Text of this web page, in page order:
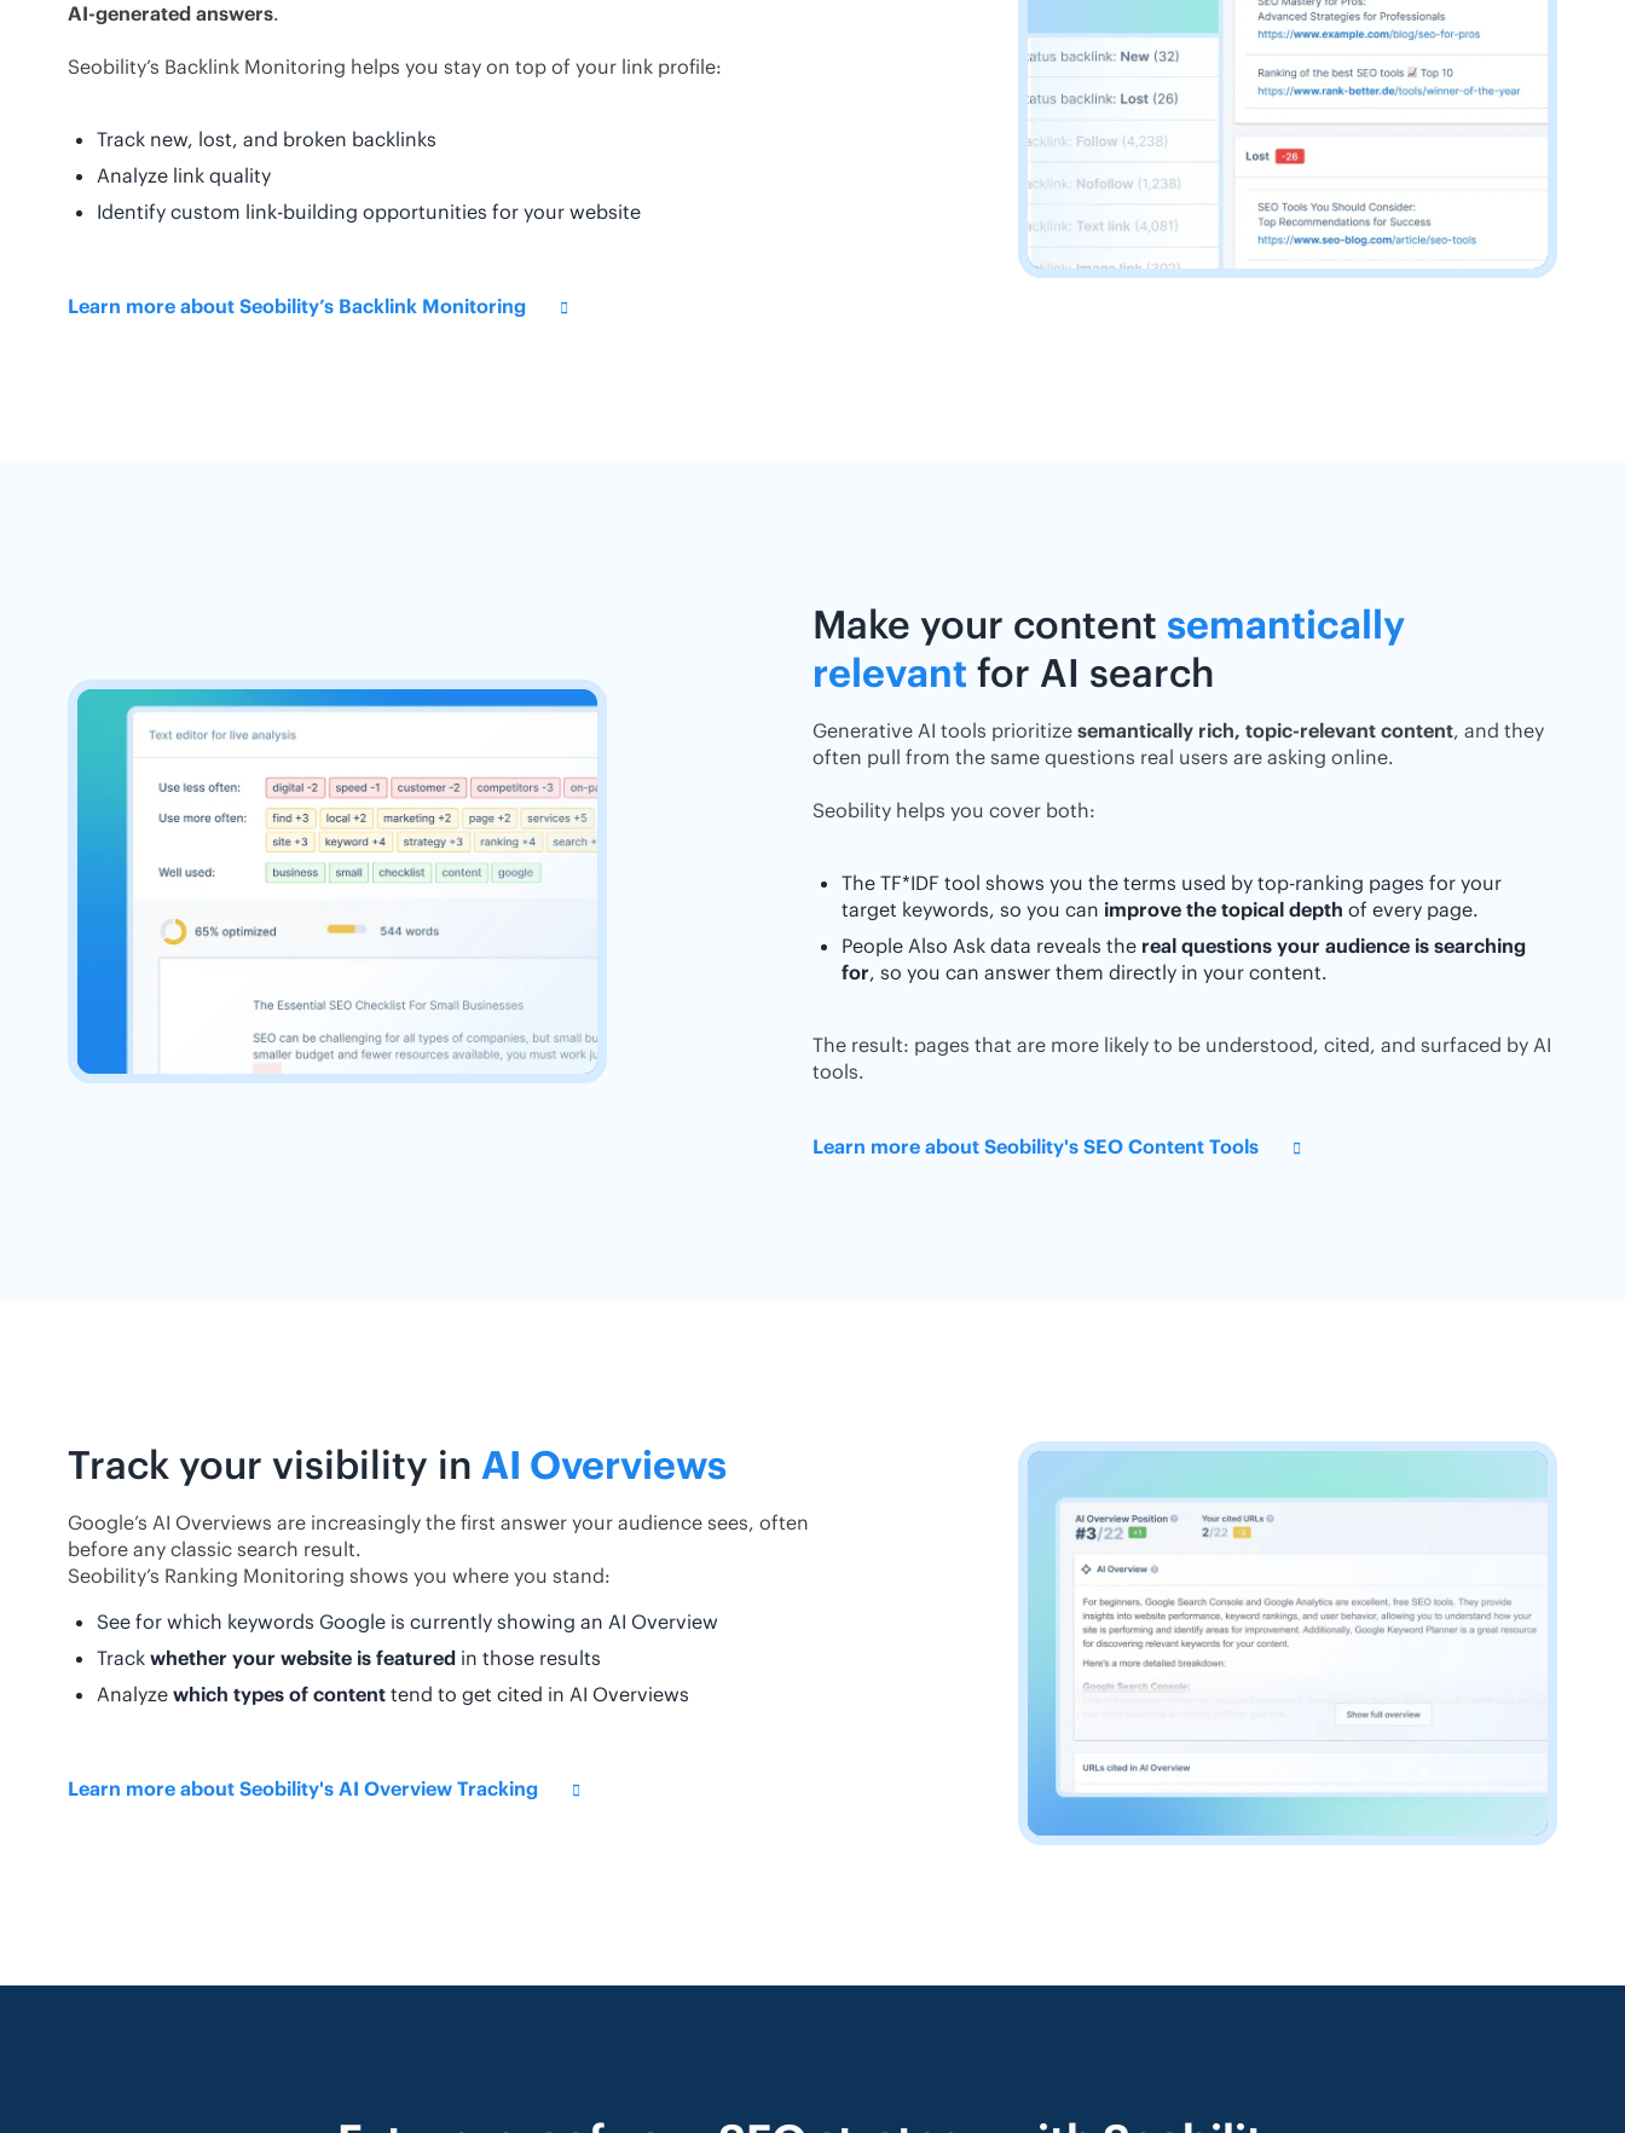
AI-generated answers.
Seobility’s Backlink Monitoring helps you stay on top of your link profile:
Track new, lost, and broken backlinks
Analyze link quality
Identify custom link-building opportunities for your website
Learn more about Seobility’s Backlink Monitoring
Make your content semantically
relevant for AI search
Generative AI tools prioritize semantically rich, topic-relevant content, and they
often pull from the same questions real users are asking online.
Seobility helps you cover both:
The TF*IDF tool shows you the terms used by top-ranking pages for your
target keywords, so you can improve the topical depth of every page.
People Also Ask data reveals the real questions your audience is searching
for, so you can answer them directly in your content.
The result: pages that are more likely to be understood, cited, and surfaced by AI
tools.
Learn more about Seobility's SEO Content Tools
Track your visibility in AI Overviews
Google’s AI Overviews are increasingly the first answer your audience sees, often
before any classic search result.
Seobility’s Ranking Monitoring shows you where you stand:
See for which keywords Google is currently showing an AI Overview
Track whether your website is featured in those results
Analyze which types of content tend to get cited in AI Overviews
Learn more about Seobility's AI Overview Tracking